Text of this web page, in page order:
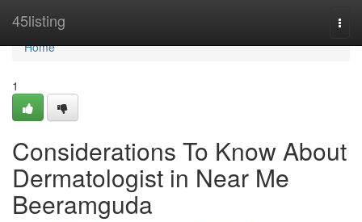
45listing
Home
Home
1
Considerations To Know About
Dermatologist in Near Me
Beeramguda